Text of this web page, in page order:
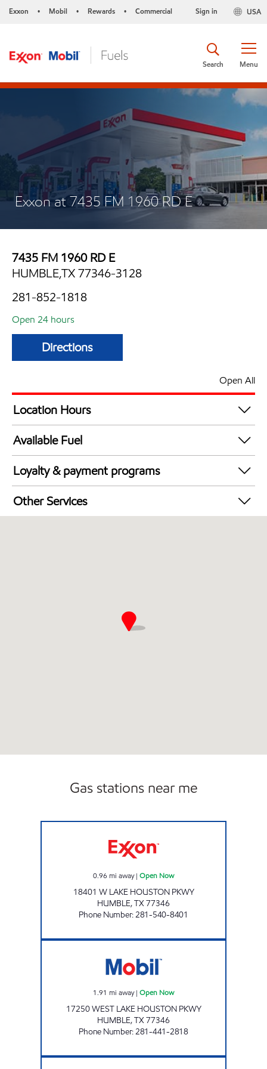
Exxon • Mobil • Rewards • Commercial USA
Sign in
Menu
Search
Exxon at 7435 FM 1960 RD E
7435 FM 1960 RD E
HUMBLE,TX 77346-3128
281-852-1818
Open 24 hours
Directions
Open All
Location Hours
24 hours
Available Fuel
Synergy Diesel Efficient / Diesel
Loyalty & payment programs
Exxon Mobil Rewards+ in-store offers
Walmart+
Other Services
Gas stations near me
0.96 mi away| Open Now
18401 W LAKE HOUSTON PKWY
HUMBLE,TX77346
Phone Number:281-540-8401
1.91 mi away| Open Now
17250 WEST LAKE HOUSTON PKWY
HUMBLE,TX77346
Phone Number:281-441-2818